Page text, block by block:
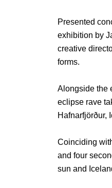
Presented
exhibition by
creative
forms.
Alongside the
eclipse rave
Hafnarfjörður,
Coinciding
and four
sun and